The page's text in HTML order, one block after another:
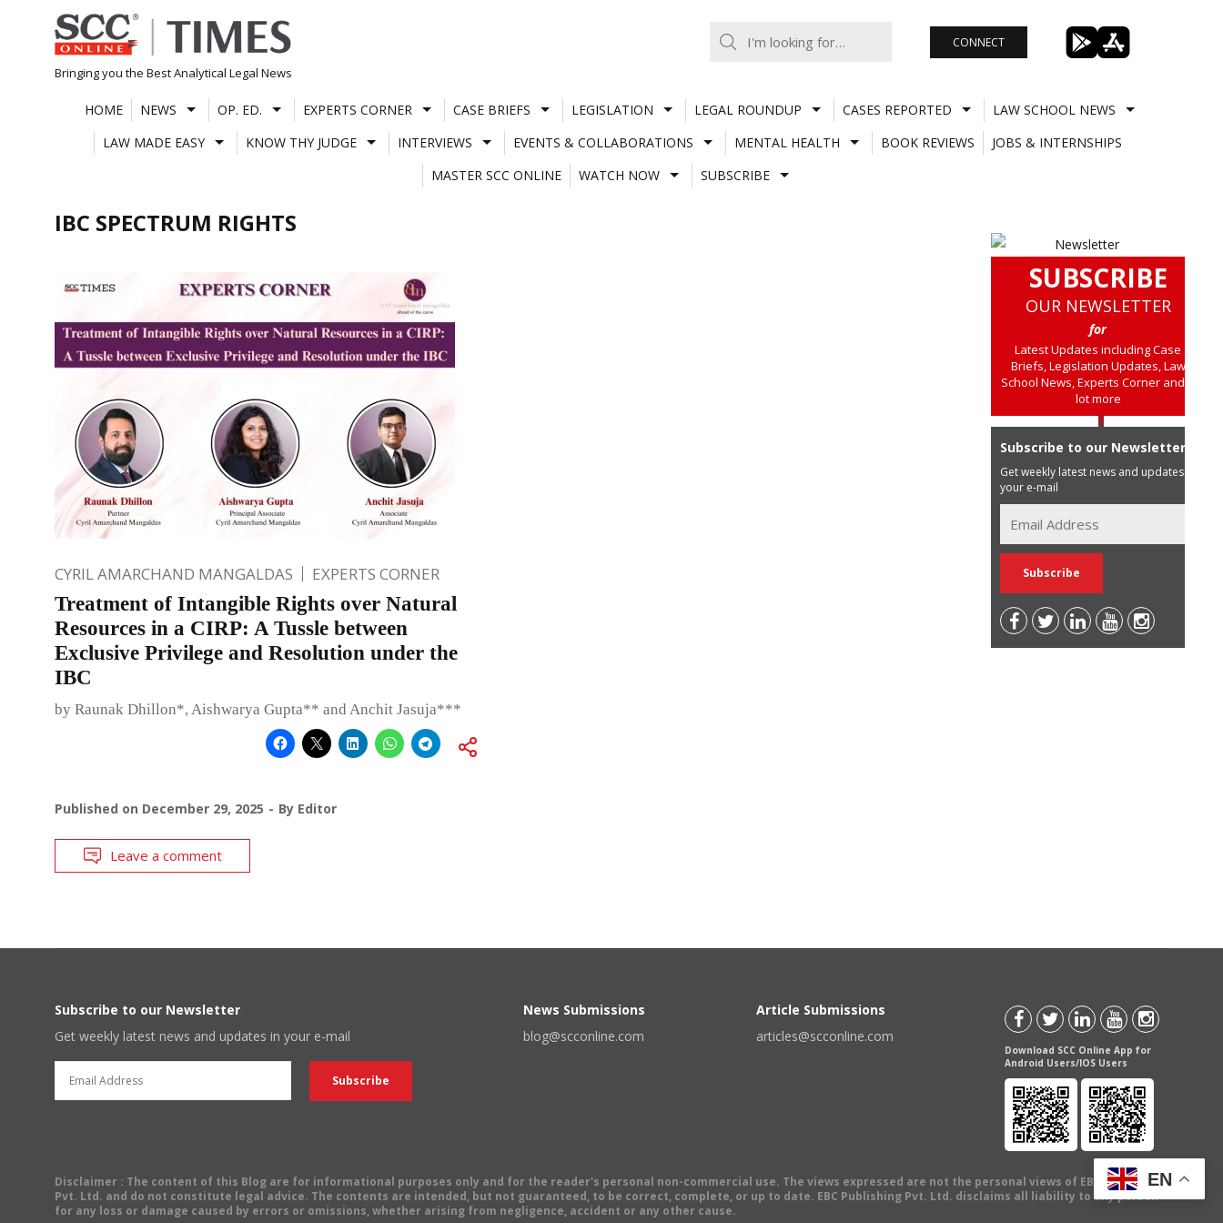
Skip
to
content
Bringing you the Best Analytical Legal News
CONNECT
HOME NEWS OP. ED. EXPERTS CORNER CASE BRIEFS LEGISLATION LEGAL ROUNDUP CASES REPORTED
LAW SCHOOL NEWS
LAW MADE EASY
KNOW THY JUDGE INTERVIEWS EVENTS & COLLABORATIONS MENTAL HEALTH BOOK REVIEWS
JOBS & INTERNSHIPS
MASTER SCC ONLINE
WATCH NOW SUBSCRIBE
IBC SPECTRUM RIGHTS
CYRIL AMARCHAND MANGALDAS EXPERTS CORNER
Treatment of Intangible Rights over Natural
Resources in a CIRP: A Tussle between
Exclusive Privilege and Resolution under the
IBC
by Raunak Dhillon*, Aishwarya Gupta** and Anchit Jasuja***
Published on December 29, 2025 By Editor
Leave a comment
SUBSCRIBE
OUR NEWSLETTER
for
Latest Updates including Case
Briefs, Legislation Updates, Law
School News, Experts Corner and a
lot more
Subscribe to our Newsletter
Get weekly latest news and updates in
your e-mail
Subscribe to our Newsletter
Get weekly latest news and updates in your e-mail
News Submissions
blog@scconline.com
Article Submissions
articles@scconline.com
Download SCC Online App for
Android Users/IOS Users
Disclaimer : The content of this Blog are for informational purposes only and for the reader's personal non-commercial use. The views expressed are not the personal views of EBC Publishing
Pvt. Ltd. and do not constitute legal advice. The contents are intended, but not guaranteed, to be correct, complete, or up to date. EBC Publishing Pvt. Ltd. disclaims all liability to any person
for any loss or damage caused by errors or omissions, whether arising from negligence, accident or any other cause.
EN